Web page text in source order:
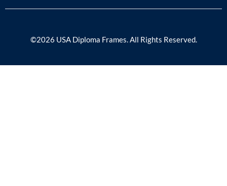
©2026 USA Diploma Frames. All Rights Reserved.